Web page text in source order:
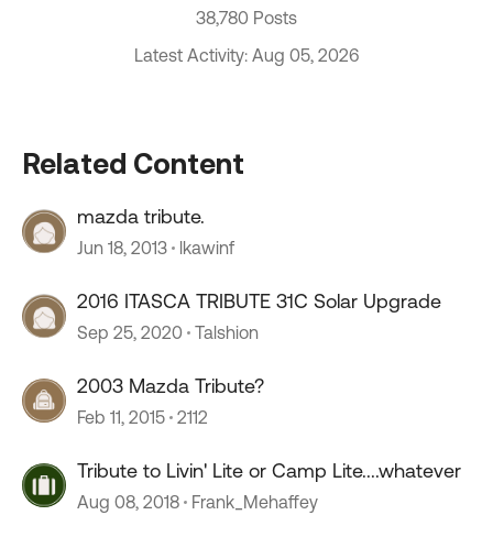
38,780 Posts
Latest Activity: Aug 05, 2026
Related Content
mazda tribute.
Jun 18, 2013 lkawinf
2016 ITASCA TRIBUTE 31C Solar Upgrade
Sep 25, 2020 Talshion
2003 Mazda Tribute?
Feb 11, 2015 2112
Tribute to Livin' Lite or Camp Lite....whatever
Aug 08, 2018 Frank_Mehaffey